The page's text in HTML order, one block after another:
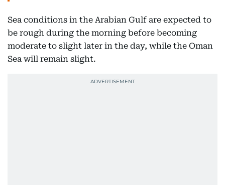
Sea conditions in the Arabian Gulf are expected to
be rough during the morning before becoming
moderate to slight later in the day, while the Oman
Sea will remain slight.